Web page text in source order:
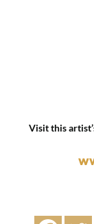
Visit this